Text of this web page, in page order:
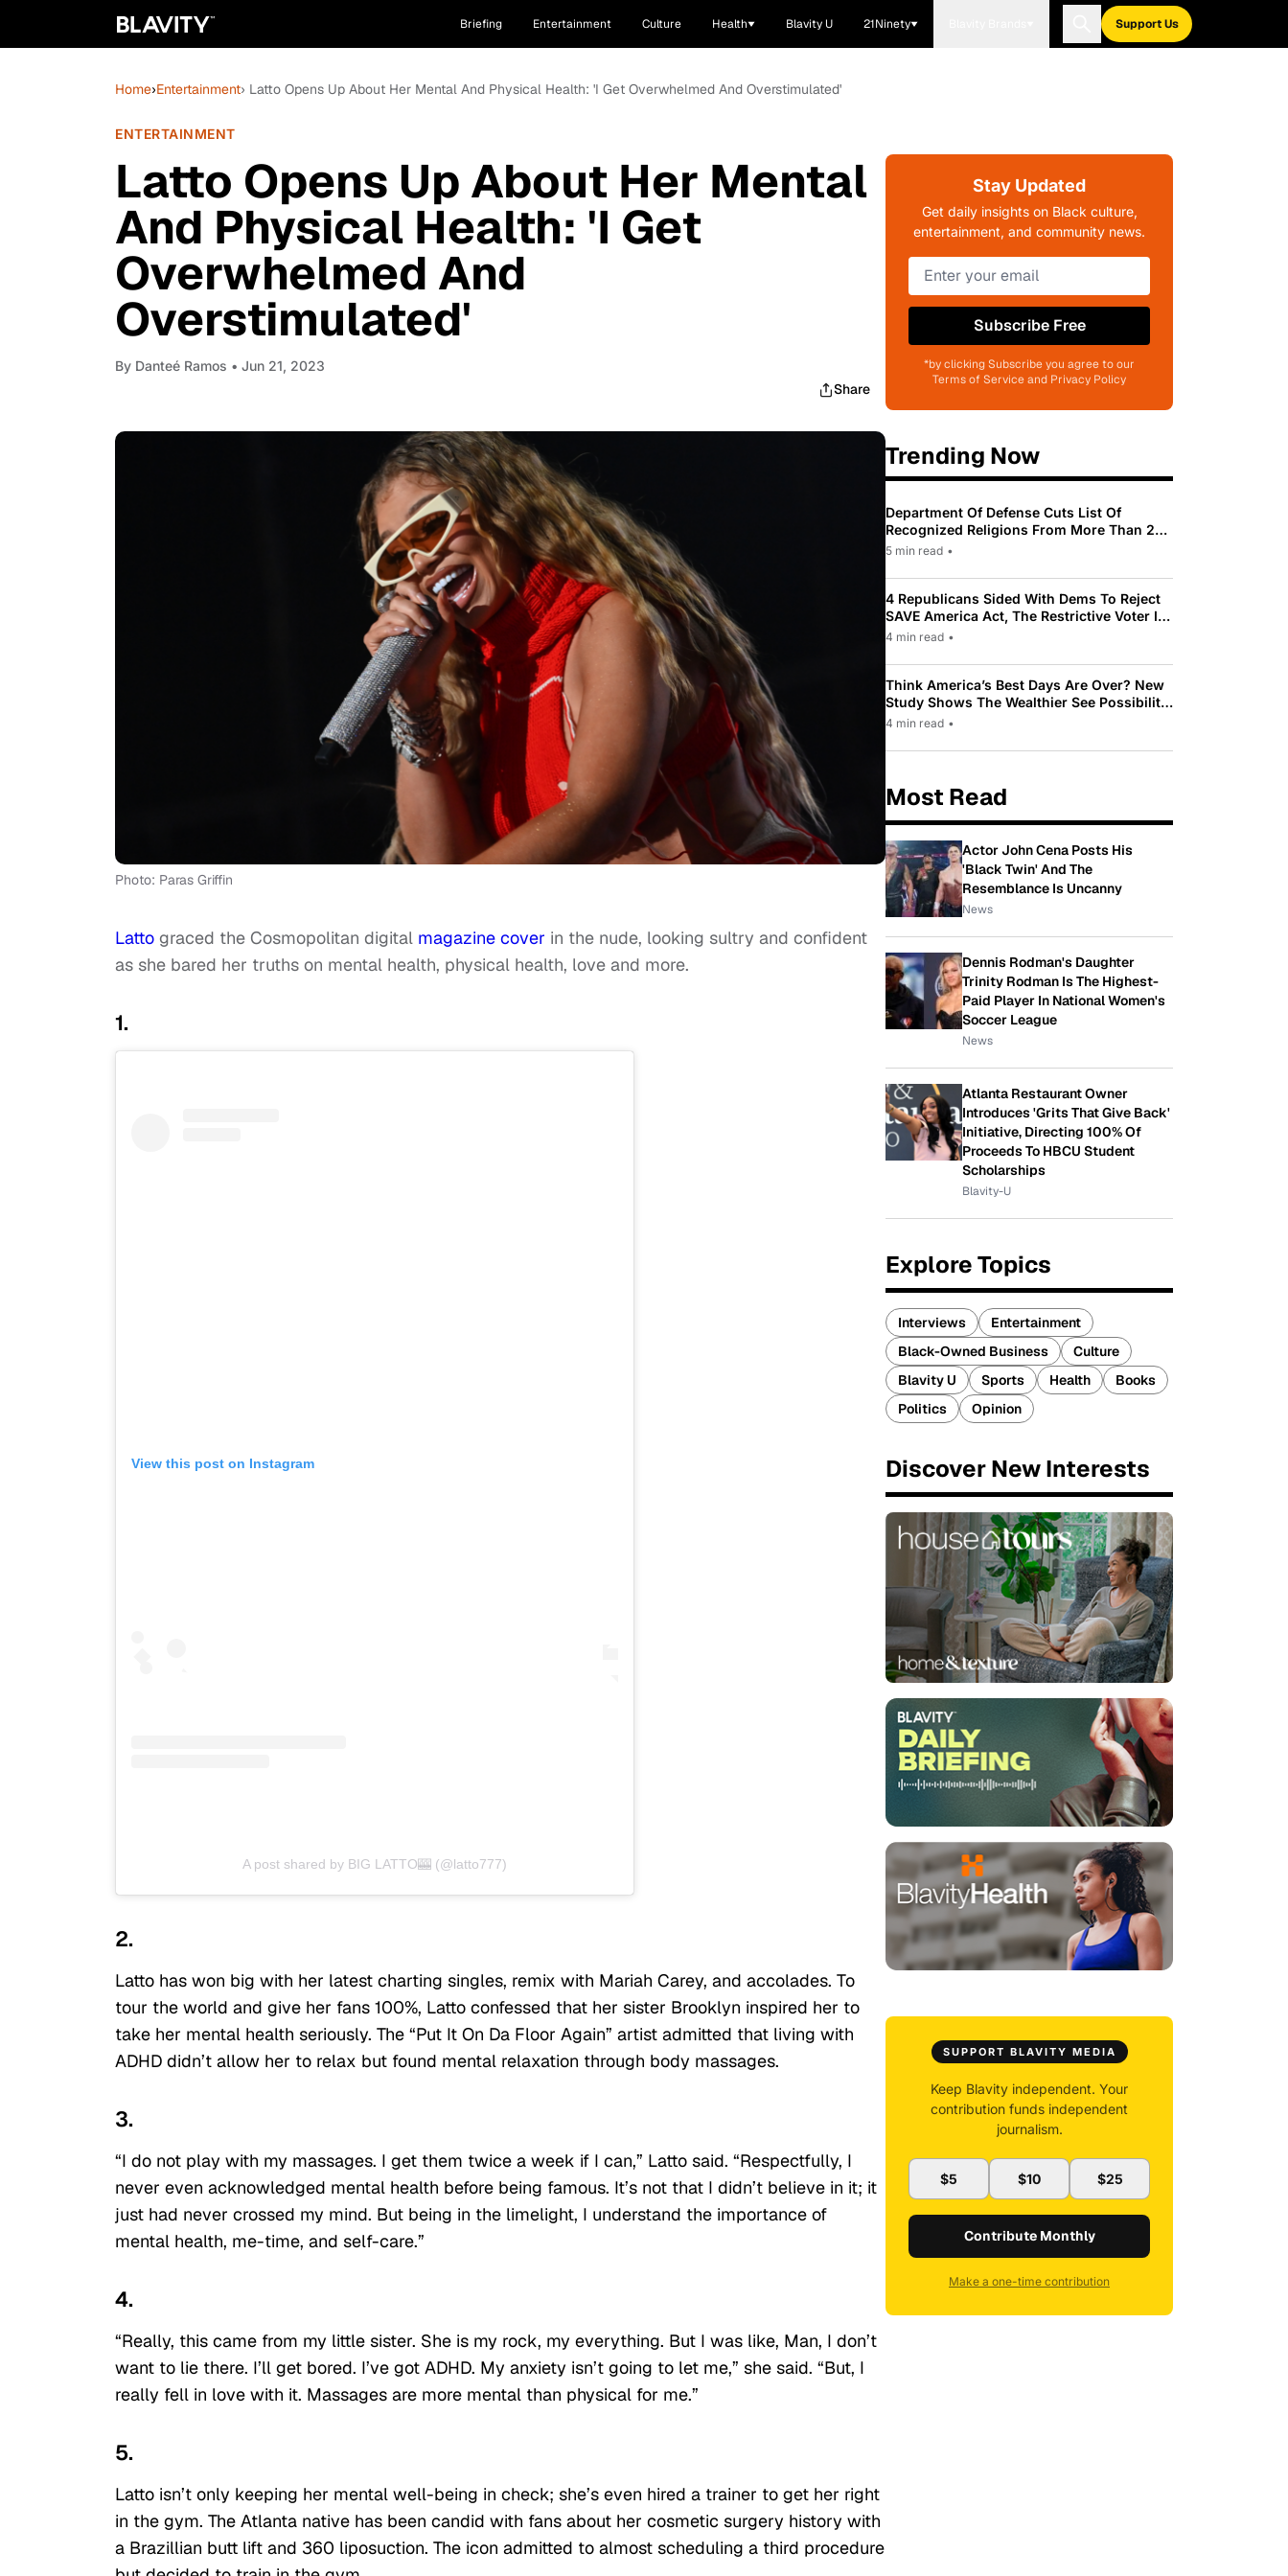
Briefing Entertainment Culture Health Blavity U 21Ninety Support Us
Home›Entertainment› Latto Opens Up About Her Mental And Physical Health: 'I Get Overwhelmed And Overstimulated'
ENTERTAINMENT
Latto Opens Up About Her Mental
And Physical Health: 'I Get
Overwhelmed And
Overstimulated'
By Danteé Ramos • Jun 21, 2023
Share
Photo: Paras Griffin
Latto graced the Cosmopolitan digital magazine cover in the nude, looking sultry and confident
as she bared her truths on mental health, physical health, love and more.
1.
View this post on Instagram
A post shared by BIG LATTO🎰 (@latto777)
2.
Latto has won big with her latest charting singles, remix with Mariah Carey, and accolades. To
tour the world and give her fans 100%, Latto confessed that her sister Brooklyn inspired her to
take her mental health seriously. The “Put It On Da Floor Again” artist admitted that living with
ADHD didn’t allow her to relax but found mental relaxation through body massages.
3.
“I do not play with my massages. I get them twice a week if I can,” Latto said. “Respectfully, I
never even acknowledged mental health before being famous. It’s not that I didn’t believe in it; it
just had never crossed my mind. But being in the limelight, I understand the importance of
mental health, me-time, and self-care.”
4.
“Really, this came from my little sister. She is my rock, my everything. But I was like, Man, I don’t
want to lie there. I’ll get bored. I’ve got ADHD. My anxiety isn’t going to let me,” she said. “But, I
really fell in love with it. Massages are more mental than physical for me.”
5.
Latto isn’t only keeping her mental well-being in check; she’s even hired a trainer to get her right
in the gym. The Atlanta native has been candid with fans about her cosmetic surgery history with
a Brazillian butt lift and 360 liposuction. The icon admitted to almost scheduling a third procedure
Stay Updated
Get daily insights on Black culture,
entertainment, and community news.
Subscribe Free
*by clicking Subscribe you agree to our
Terms of Service and Privacy Policy
Trending Now
Department Of Defense Cuts List Of
Recognized Religions From More Than 200
To Only 31
5 min read •
4 Republicans Sided With Dems To Reject
SAVE America Act, The Restrictive Voter ID
Law Pushed By Trump
4 min read •
Think America’s Best Days Are Over? New
Study Shows The Wealthier See Possibility
While Most Americans See Decline
4 min read •
Most Read
Actor John Cena Posts His
'Black Twin' And The
Resemblance Is Uncanny
News
Dennis Rodman's Daughter
Trinity Rodman Is The Highest-
Paid Player In National Women's
Soccer League
News
Atlanta Restaurant Owner
Introduces 'Grits That Give Back'
Initiative, Directing 100% Of
Proceeds To HBCU Student
Scholarships
Blavity-U
Explore Topics
Interviews
Entertainment
Black-Owned Business
Culture
Blavity U
Sports Health
Books
Politics
Opinion
Discover New Interests
SUPPORT BLAVITY MEDIA
Keep Blavity independent. Your
contribution funds independent
journalism.
$5 $10 $25
Contribute Monthly
Make a one-time contribution